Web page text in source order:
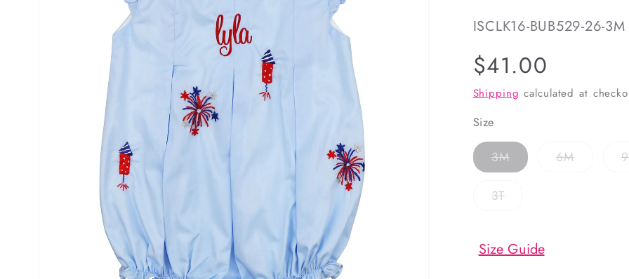
SKU:
ISCLK16-BUB529-26-3M
Regular
price
$41.00
Shipping calculated at
Size
3MVariant
sold
6MVariant
3TVariant
unavailable
Size Guide